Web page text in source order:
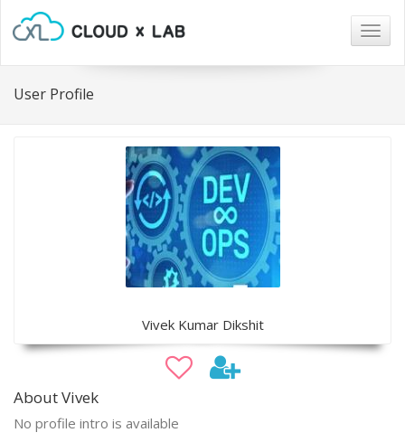
User Profile
Vivek Kumar Dikshit
About Vivek
No profile intro is available